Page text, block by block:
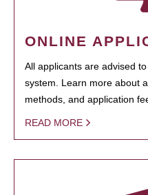
ONLINE
All applicants are advised
system. Learn more about
methods, and application
READ MORE